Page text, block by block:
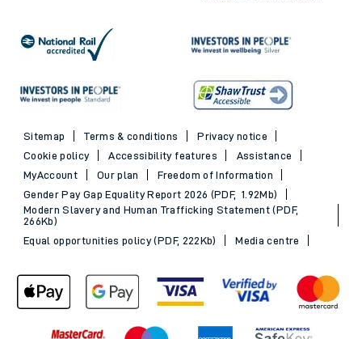
Sitemap Terms & conditions
Privacy notice
Cookie policy
Accessibility features
Assistance
MyAccount
Our plan
Freedom of Information
Gender Pay Gap Equality Report 2026 (PDF, 1.92Mb)
Modern Slavery and Human Trafficking Statement (PDF,
266Kb)
Equal opportunities policy (PDF, 222Kb)
Media centre